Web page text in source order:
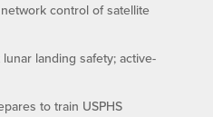
control of satellite
landing safety; active-
to train USPHS